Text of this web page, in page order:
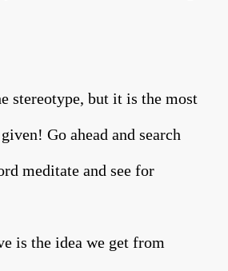
stereotype, but it is the most
Go ahead and search
meditate and see for
is the idea we get from